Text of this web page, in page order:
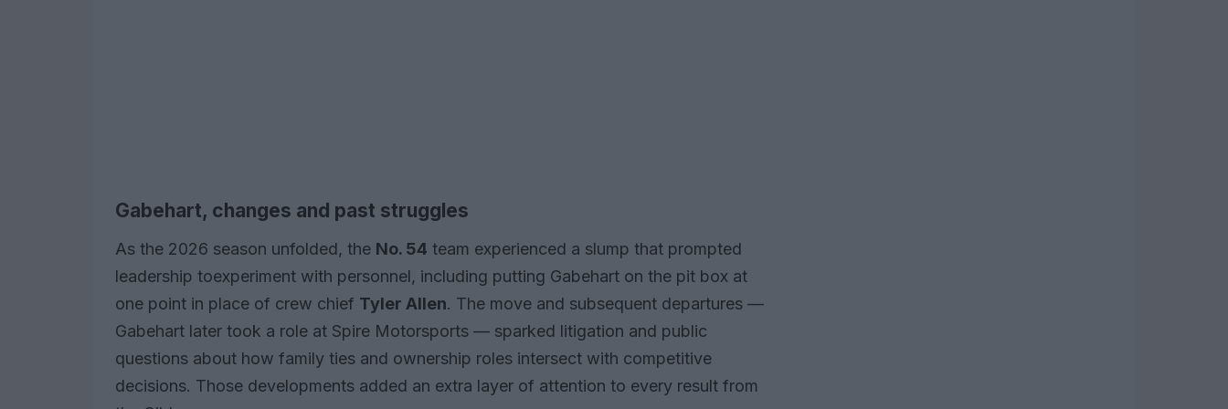
Gabehart, changes and past struggles
As the 2026 season unfolded, the No. 54 team experienced a slump that prompted
leadership toexperiment with personnel, including putting Gabehart on the pit box at
one point in place of crew chief Tyler Allen. The move and subsequent departures —
Gabehart later took a role at Spire Motorsports — sparked litigation and public
questions about how family ties and ownership roles intersect with competitive
decisions. Those developments added an extra layer of attention to every result from